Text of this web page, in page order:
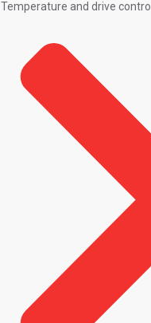
Temperature and drive control